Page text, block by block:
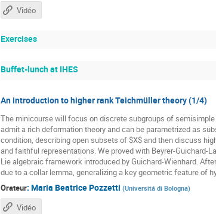
Vidéo
Exercises
Buffet-lunch at IHES
An introduction to higher rank Teichmüller theory (1/4)
The minicourse will focus on discrete subgroups of
admit a rich deformation theory and can be parametrized as
condition, describing open subsets of $X$ and then discuss
and faithful representations. We proved with Beyrer-Guichard-
Lie algebraic framework introduced by Guichard-Wienhard.
due to a collar lemma, generalizing a key geometric feature of
Orateur: Maria Beatrice Pozzetti (Universitá di Bologna)
Vidéo